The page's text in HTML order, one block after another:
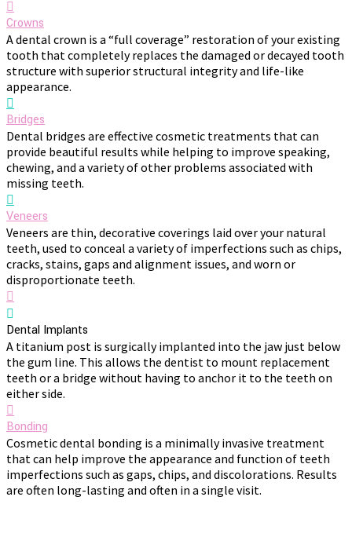
Crowns
A dental crown is a “full coverage” restoration of your existing
tooth that completely replaces the damaged or decayed tooth
structure with superior structural integrity and life-like
appearance.
Bridges
Dental bridges are effective cosmetic treatments that can
provide beautiful results while helping to improve speaking,
chewing, and a variety of other problems associated with
missing teeth.
Veneers
Veneers are thin, decorative coverings laid over your natural
teeth, used to conceal a variety of imperfections such as chips,
cracks, stains, gaps and alignment issues, and worn or
disproportionate teeth.
Dental Implants
A titanium post is surgically implanted into the jaw just below
the gum line. This allows the dentist to mount replacement
teeth or a bridge without having to anchor it to the teeth on
either side.
Bonding
Cosmetic dental bonding is a minimally invasive treatment
that can help improve the appearance and function of teeth
imperfections such as gaps, chips, and discolorations. Results
are often long-lasting and often in a single visit.